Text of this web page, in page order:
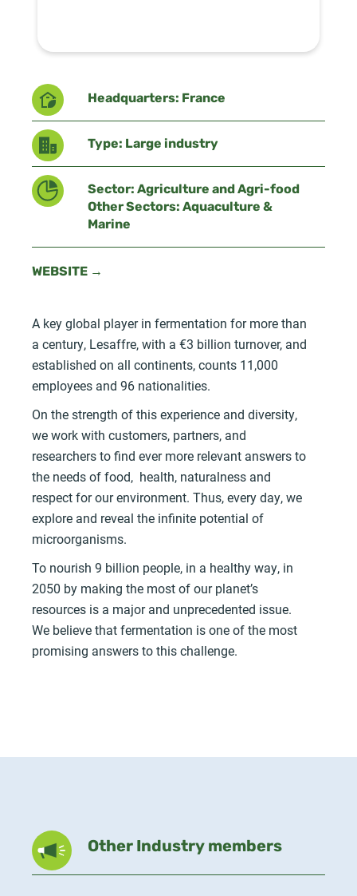
Headquarters: France
Type: Large industry
Sector: Agriculture and Agri-food
Other Sectors: Aquaculture &
Marine
WEBSITE →
A key global player in fermentation for more than
a century, Lesaffre, with a €3 billion turnover, and
established on all continents, counts 11,000
employees and 96 nationalities.
On the strength of this experience and diversity,
we work with customers, partners, and
researchers to find ever more relevant answers to
the needs of food, health, naturalness and
respect for our environment. Thus, every day, we
explore and reveal the infinite potential of
microorganisms.
To nourish 9 billion people, in a healthy way, in
2050 by making the most of our planet’s
resources is a major and unprecedented issue.
We believe that fermentation is one of the most
promising answers to this challenge.
Other Industry members